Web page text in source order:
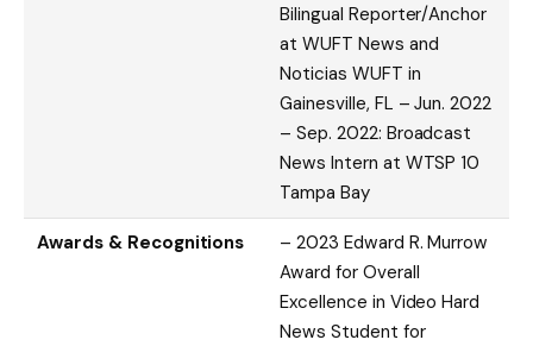
Bilingual Reporter/Anchor
at WUFT News and
Noticias WUFT in
Gainesville, FL – Jun. 2022
– Sep. 2022: Broadcast
News Intern at WTSP 10
Tampa Bay
Awards & Recognitions
– 2023 Edward R. Murrow
Award for Overall
Excellence in Video Hard
News Student for